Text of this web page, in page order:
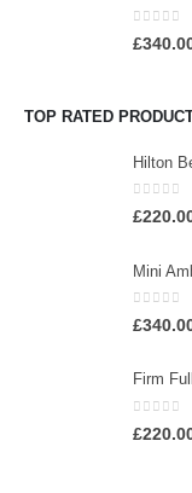
0out of
£
TOP RATED
Hilton
0out of
£
Mini
0out of
£
Firm
0out of
£